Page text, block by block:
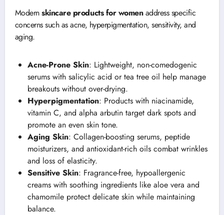
Modernskincare products for womenaddress specific
concerns such as acne, hyperpigmentation, sensitivity, and
aging.
Acne-Prone Skin: Lightweight, non-comedogenic
serums with salicylic acid or tea tree oil help manage
breakouts without over-drying.
Hyperpigmentation: Products with niacinamide,
vitamin C, and alpha arbutin target dark spots and
promote an even skin tone.
Aging Skin: Collagen-boosting serums, peptide
moisturizers, and antioxidant-rich oils combat wrinkles
and loss of elasticity.
Sensitive Skin: Fragrance-free, hypoallergenic
creams with soothing ingredients like aloe vera and
chamomile protect delicate skin while maintaining
balance.